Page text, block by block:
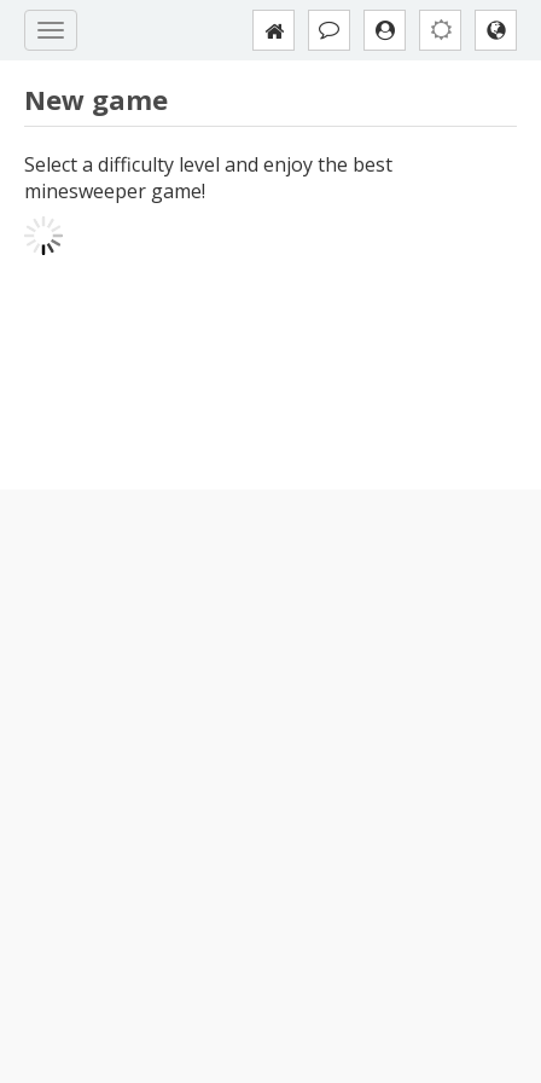
New game
Select a difficulty level and enjoy the best
minesweeper game!